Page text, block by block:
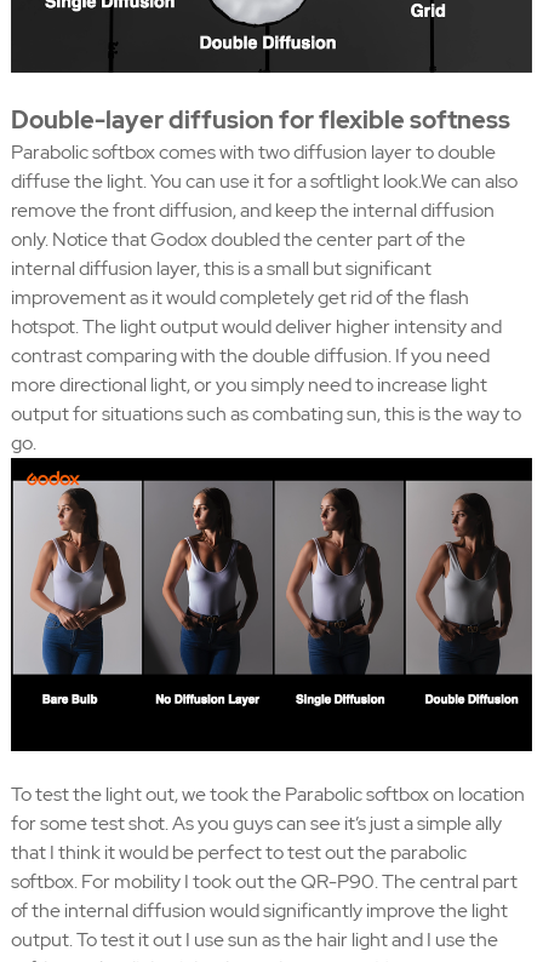
Double-layer diffusion for flexible softness
Parabolic softbox comes with two diffusion layer to double
diffuse the light. You can use it for a softlight look.We can also
remove the front diffusion, and keep the internal diffusion
only. Notice that Godox doubled the center part of the
internal diffusion layer, this is a small but significant
improvement as it would completely get rid of the flash
hotspot. The light output would deliver higher intensity and
contrast comparing with the double diffusion. If you need
more directional light, or you simply need to increase light
output for situations such as combating sun, this is the way to
go.
To test the light out, we took the Parabolic softbox on location
for some test shot. As you guys can see it’s just a simple ally
that I think it would be perfect to test out the parabolic
softbox. For mobility I took out the QR-P90. The central part
of the internal diffusion would significantly improve the light
output. To test it out I use sun as the hair light and I use the